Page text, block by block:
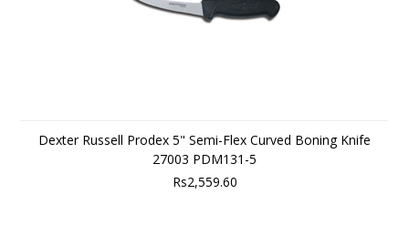
Dexter Russell Prodex 5" Semi-Flex Curved Boning Knife
27003 PDM131-5
Rs2,559.60